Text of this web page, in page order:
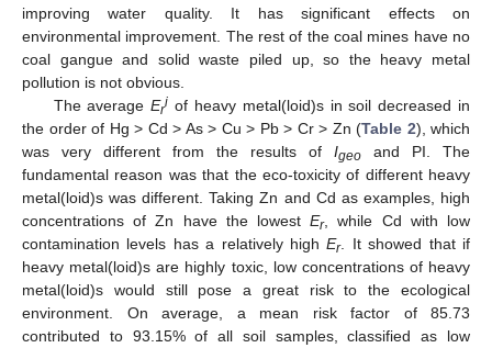
improving water quality. It has significant effects on
environmental improvement. The rest of the coal mines have no
coal gangue and solid waste piled up, so the heavy metal
pollution is not obvious.
The averageEri of heavy metal(loid)s in soil decreased in
the order of Hg > Cd > As > Cu > Pb > Cr > Zn (Table 2), which
was very different from the results of Igeo and PI. The
fundamental reason was that the eco-toxicity of different heavy
metal(loid)s was different. Taking Zn and Cd as examples, high
concentrations of Zn have the lowestEr, while Cd with low
contamination levels has a relatively highEr. It showed that if
heavy metal(loid)s are highly toxic, low concentrations of heavy
metal(loid)s would still pose a great risk to the ecological
environment. On average, a mean risk factor of 85.73
contributed to 93.15% of all soil samples, classified as low